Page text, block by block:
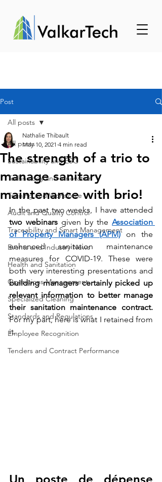
Post
All posts
Sustainability and ESG
Technology and Innovation
Training and Workforce
Audit and Quality Control
Traceability and Smart Management
Events and Industry News
Health and Sanitation
Operations Management
Specialized Cleaning
Standards and Regulations
Employee Recognition
Tenders and Contract Performance
All posts
The strength of a trio to
manage sanitary
maintenance with brio!
Nathalie Thibault
May 10, 2021 4 min read
two webinars given by the Association
of Property Managers (APM) on the
enhanced sanitation maintenance
measures for COVID-19. These were
building managers certainly picked up
relevant information to better manage
their sanitation maintenance contract.
For my part, here is what I retained from
it.